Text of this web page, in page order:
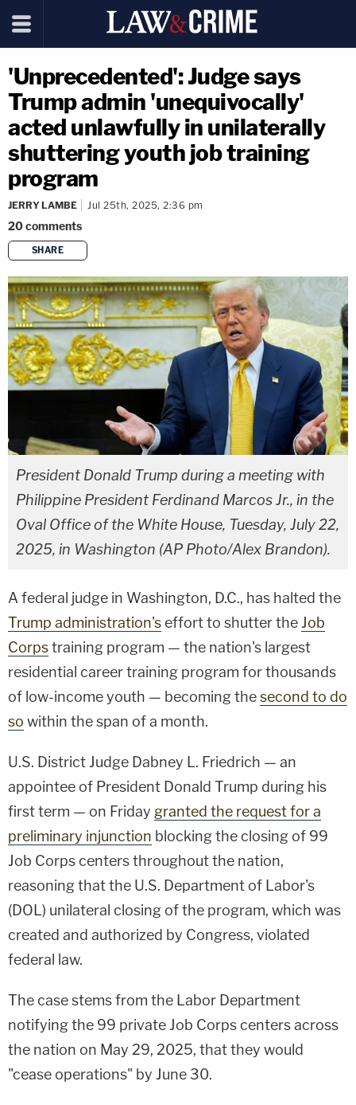
'Unprecedented': Judge says
Trump admin 'unequivocally'
acted unlawfully in unilaterally
shuttering youth job training
program
JERRY LAMBE Jul 25th, 2025, 2:36 pm
20comments
SHARE
copy link
President Donald Trump during a meeting with
Philippine President Ferdinand Marcos Jr., in the
Oval Office of the White House, Tuesday, July 22,
2025, in Washington (AP Photo/Alex Brandon).
A federal judge in Washington, D.C., has halted the
Trump administration'seffort to shutter theJob
Corpstraining program — the nation's largest
residential career training program for thousands
of low-income youth — becoming thesecond to do
so within the span of a month.
U.S. District Judge Dabney L. Friedrich — an
appointee of President Donald Trump during his
first term — on Friday granted the request for a
preliminary injunction blocking the closing of 99
Job Corps centers throughout the nation,
reasoning that the U.S. Department of Labor's
(DOL) unilateral closing of the program, which was
created and authorized by Congress, violated
federal law.
The case stems from the Labor Department
notifying the 99 private Job Corps centers across
the nation on May 29, 2025, that they would
"cease operations" by June 30.